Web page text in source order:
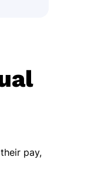
pay,